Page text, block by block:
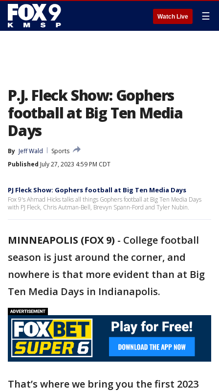
Watch Live ☰
P.J. Fleck Show: Gophers
football at Big Ten Media
Days
By Jeff Wald
Sports
Published July 27, 2023 4:59 PM CDT
PJ Fleck Show: Gophers football at Big Ten Media Days
Fox 9's Ahmad Hicks talks all things Gophers football at Big Ten Media Days
with PJ Fleck, Chris Autman-Bell, Brevyn Spann-Ford and Tyler Nubin.
MINNEAPOLIS (FOX 9) - College football
season is just around the corner, and
nowhere is that more evident than at Big
Ten Media Days in Indianapolis.
That’s where we bring you the first 2023